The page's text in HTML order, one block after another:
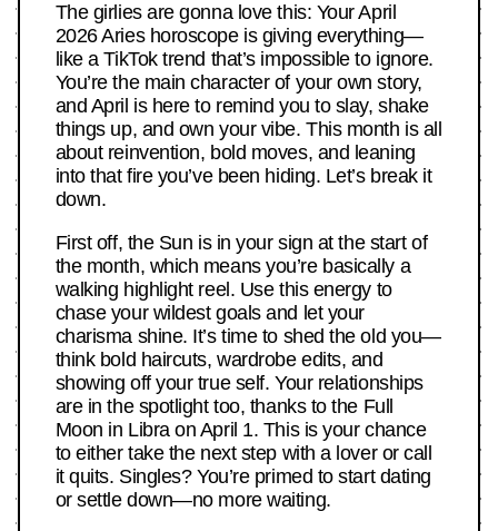
The girlies are gonna love this: Your April
2026 Aries horoscope is giving everything—
like a TikTok trend that’s impossible to ignore.
You’re the main character of your own story,
and April is here to remind you to slay, shake
things up, and own your vibe. This month is all
about reinvention, bold moves, and leaning
into that fire you’ve been hiding. Let’s break it
down.
First off, the Sun is in your sign at the start of
the month, which means you’re basically a
walking highlight reel. Use this energy to
chase your wildest goals and let your
charisma shine. It’s time to shed the old you—
think bold haircuts, wardrobe edits, and
showing off your true self. Your relationships
are in the spotlight too, thanks to the Full
Moon in Libra on April 1. This is your chance
to either take the next step with a lover or call
it quits. Singles? You’re primed to start dating
or settle down—no more waiting.